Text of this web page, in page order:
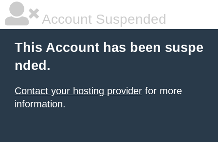
Account Suspended
This Account has been suspe
nded.
Contact your hosting provider for more
information.